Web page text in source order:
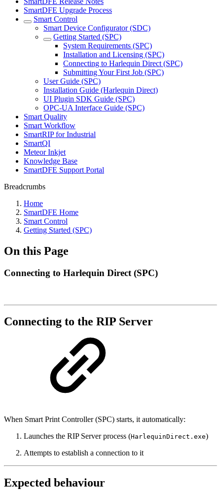
SmartDFE Upgrade Process
Smart Control
Smart Device Configurator (SDC)
Getting Started (SPC)
System Requirements (SPC)
Installation and Licensing (SPC)
Connecting to Harlequin Direct (SPC)
Submitting Your First Job (SPC)
User Guide (SPC)
Installation Guide (Harlequin Direct)
UI Plugin SDK Guide (SPC)
OPC-UA Interface Guide (SPC)
Smart Quality
Smart Workflow
SmartRIP for Industrial
SmartQI
Meteor Inkjet
Knowledge Base
SmartDFE Support Portal
Breadcrumbs
Home
SmartDFE Home
Smart Control
Getting Started (SPC)
On this Page
Connecting to Harlequin Direct (SPC)
Connecting to the RIP Server
When Smart Print Controller (SPC) starts, it automatically:
Launches the RIP Server process (HarlequinDirect.exe)
Attempts to establish a connection to it
Expected behaviour